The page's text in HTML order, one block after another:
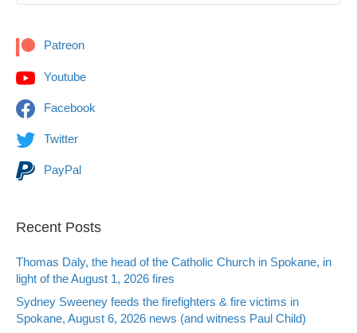
Patreon
Youtube
Facebook
Twitter
PayPal
Recent Posts
Thomas Daly, the head of the Catholic Church in Spokane, in
light of the August 1, 2026 fires
Sydney Sweeney feeds the firefighters & fire victims in
Spokane, August 6, 2026 news (and witness Paul Child)